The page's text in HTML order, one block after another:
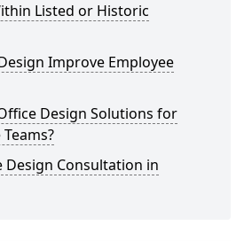
Listed or Historic
Improve Employee
Design Solutions for
Design Consultation in